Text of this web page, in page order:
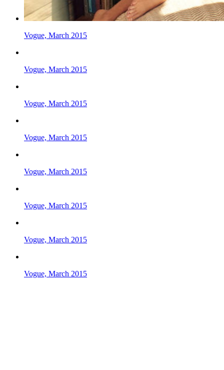
Vogue, March 2015
Vogue, March 2015
Vogue, March 2015
Vogue, March 2015
Vogue, March 2015
Vogue, March 2015
Vogue, March 2015
Vogue, March 2015